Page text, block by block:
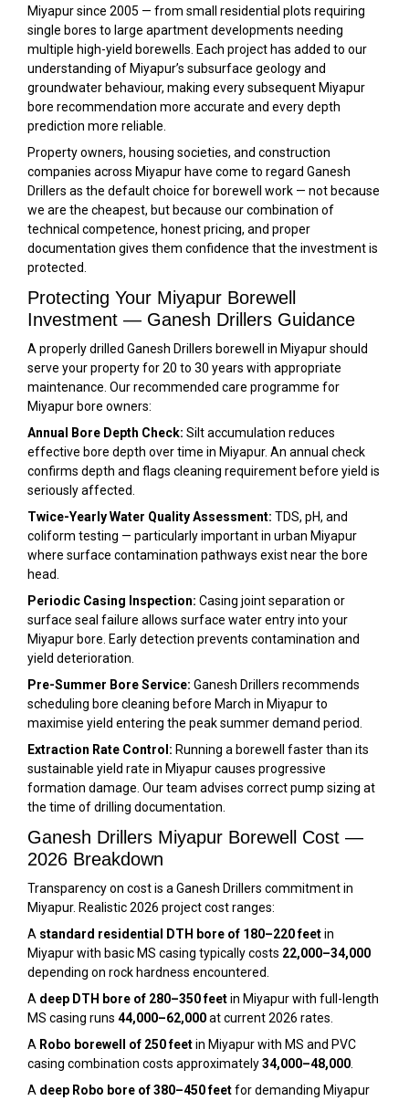
Miyapur since 2005 — from small residential plots requiring
single bores to large apartment developments needing
multiple high-yield borewells. Each project has added to our
understanding of Miyapur’s subsurface geology and
groundwater behaviour, making every subsequent Miyapur
bore recommendation more accurate and every depth
prediction more reliable.
Property owners, housing societies, and construction
companies across Miyapur have come to regard Ganesh
Drillers as the default choice for borewell work — not because
we are the cheapest, but because our combination of
technical competence, honest pricing, and proper
documentation gives them confidence that the investment is
protected.
Protecting Your Miyapur Borewell
Investment — Ganesh Drillers Guidance
A properly drilled Ganesh Drillers borewell in Miyapur should
serve your property for 20 to 30 years with appropriate
maintenance. Our recommended care programme for
Miyapur bore owners:
Annual Bore Depth Check: Silt accumulation reduces
effective bore depth over time in Miyapur. An annual check
confirms depth and flags cleaning requirement before yield is
seriously affected.
Twice-Yearly Water Quality Assessment: TDS, pH, and
coliform testing — particularly important in urban Miyapur
where surface contamination pathways exist near the bore
head.
Periodic Casing Inspection: Casing joint separation or
surface seal failure allows surface water entry into your
Miyapur bore. Early detection prevents contamination and
yield deterioration.
Pre-Summer Bore Service: Ganesh Drillers recommends
scheduling bore cleaning before March in Miyapur to
maximise yield entering the peak summer demand period.
Extraction Rate Control: Running a borewell faster than its
sustainable yield rate in Miyapur causes progressive
formation damage. Our team advises correct pump sizing at
the time of drilling documentation.
Ganesh Drillers Miyapur Borewell Cost —
2026 Breakdown
Transparency on cost is a Ganesh Drillers commitment in
Miyapur. Realistic 2026 project cost ranges:
A standard residential DTH bore of 180–220 feetin
Miyapur with basic MS casing typically costs ₹22,000–₹34,000
depending on rock hardness encountered.
A deep DTH bore of 280–350 feetin Miyapur with full-length
MS casing runs ₹44,000–₹62,000at current 2026 rates.
A Robo borewell of 250 feetin Miyapur with MS and PVC
casing combination costs approximately₹34,000–₹48,000
A deep Robo bore of 380–450 feetfor demanding Miyapur